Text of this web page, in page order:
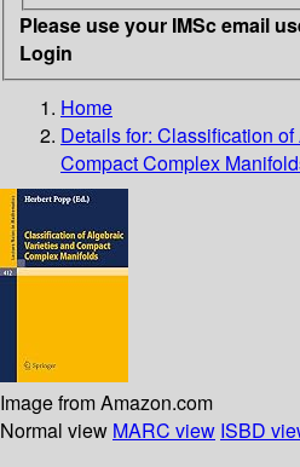
Please use your IMSc email
Login
Home
Details for: Classification
Compact Complex
Image from Amazon.com
Normal view MARC view ISBD